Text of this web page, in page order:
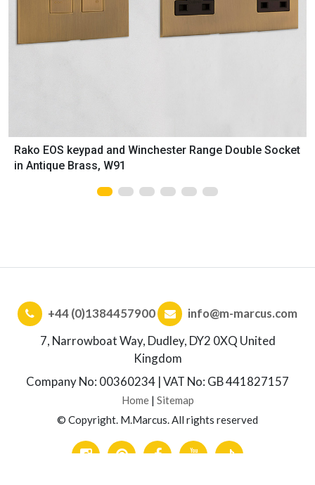
Rako EOS keypad and Winchester Range Double Socket
in Antique Brass, W91
+44 (0)1384457900
info@m-marcus.com
7, Narrowboat Way, Dudley, DY2 0XQ United
Kingdom
Company No: 00360234 | VAT No: GB 441827157
Home| Sitemap
© Copyright. M.Marcus. All rights reserved